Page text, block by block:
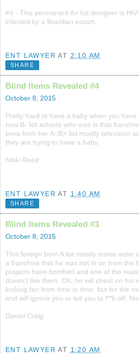
#4 - This permanent A+ list designer is
infected by a Brazilian escort.
ENT LAWYER AT 2:10 AM
SHARE
Blind Items Revealed #4
October 8, 2015
Pretty hard to have a baby when you
now B- list actress who was in that
trivia from her A-/B+ list mostly television
they are trying to have a baby.
Nikki Reed
ENT LAWYER AT 1:40 AM
SHARE
Blind Items Revealed #3
October 8, 2015
This foreign born A list mostly movie actor
a franchise that he was not in on from the
projects have bombed and one of the
doesn’t like them. Oh, he will cheat on his
looking fan from time to time, but for the
and will ignore you or tell you to f**k off.
Daniel Craig
ENT LAWYER AT 1:20 AM